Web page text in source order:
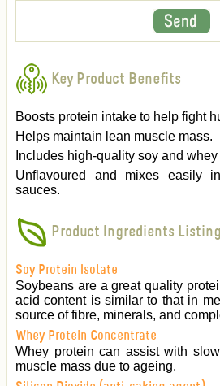
Key Product Benefits
Boosts protein intake to help fight
Helps maintain lean muscle mass.
Includes high-quality soy and
Unflavoured and mixes easily
sauces.
Product Ingredients Listing
Soy Protein Isolate
Soybeans are a great quality
acid content is similar to that in
source of fibre, minerals, and
Whey Protein Concentrate
Whey protein can assist with
muscle mass due to ageing.